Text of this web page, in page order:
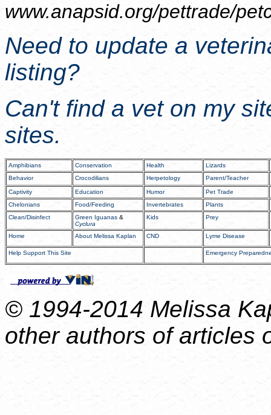
www.anapsid.org/pettrade/
Need to update a
listing?
Can't find a vet on my
sites.
Amphibians Conservation Health
Lizards
Behavior
Crocodilians Herpetology Parent/Teacher
Captivity Education Humor
Pet Trade
Chelonians
Food/Feeding Invertebrates
Plants
Clean/Disinfect
Green Iguanas &
Cyclura
Kids Prey
Home About Melissa Kaplan CND Lyme Disease
Help Support This Site Emergency
© 1994-2014 Melissa
other authors of articles